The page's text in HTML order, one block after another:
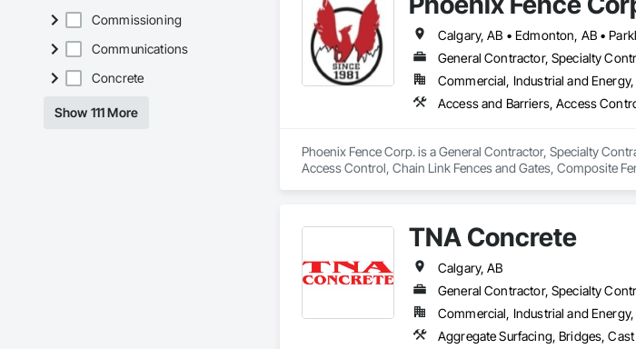
Commissioning
Communications
Concrete
Show 111 More
Calgary, AB • Edmonton, AB •
General Contractor, Specialty
Commercial, Industrial and
Phoenix Fence Corp. is a General Contractor, Specialty
Access Control, Chain Link Fences and Gates, Composite
TNA Concrete
Calgary, AB
General Contractor, Specialty
Commercial, Industrial and